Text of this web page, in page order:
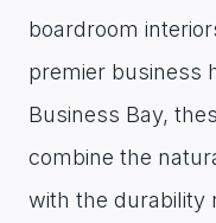
boardroom
premier business
Business Bay,
combine the
with the durability